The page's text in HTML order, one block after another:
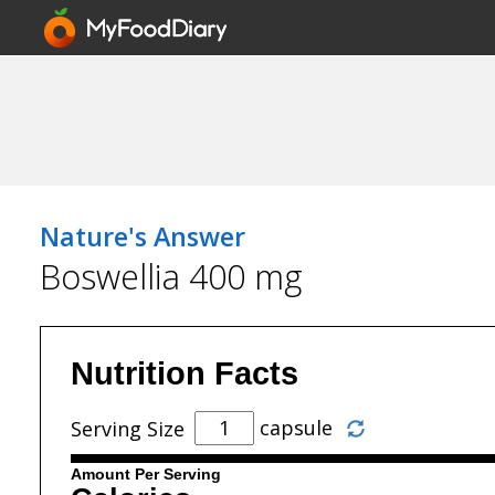
Nature's Answer
Boswellia 400 mg
Nutrition Facts
Serving Size capsule
Amount Per Serving